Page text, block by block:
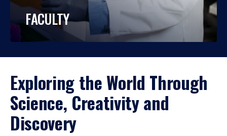
FACULTY
Exploring the World Through
Science, Creativity and
Discovery